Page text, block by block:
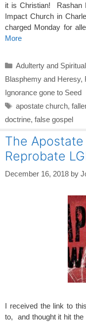
it is Christian! Rashan
Impact Church in
charged Monday for
More
Categories
Adulterty and
Blasphemy and Heresy,
Ignorance gone to Seed
Tags
apostate church,
doctrine, false gospel
The
Reprobate
December 16, 2018 by
I received the link to
to, and thought it hit the